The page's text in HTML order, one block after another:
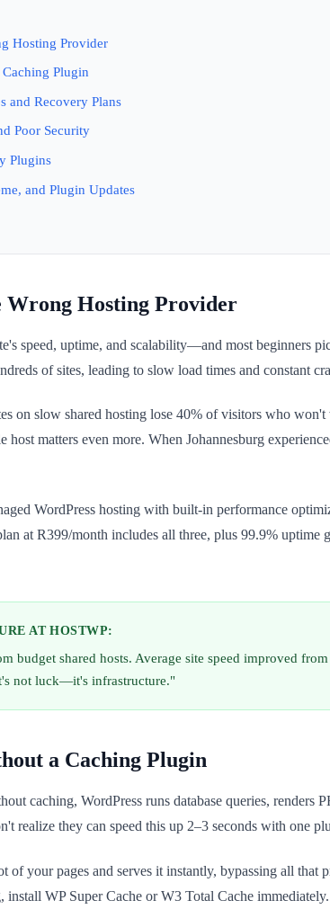
Hosting Provider
Plugin
and Recovery Plans
Poor Security
Plugins
and Plugin Updates
Wrong Hosting Provider
speed, uptime, and scalability—and most beginners
of sites, leading to slow load times and constant
on slow shared hosting lose 40% of visitors who
host matters even more. When Johannesburg
WordPress hosting with built-in performance
at R399/month includes all three, plus 99.9%
AT HOSTWP:
budget shared hosts. Average site speed improved
not luck—it's infrastructure."
a Caching Plugin
caching, WordPress runs database queries,
realize they can speed this up 2–3 seconds with one
of your pages and serves it instantly, bypassing all
WP Super Cache or W3 Total Cache